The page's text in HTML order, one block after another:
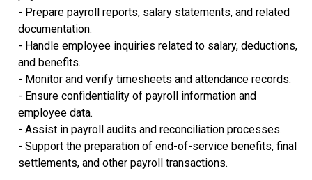
- Prepare payroll reports, salary statements, and related
documentation.
- Handle employee inquiries related to salary, deductions,
and benefits.
- Monitor and verify timesheets and attendance records.
- Ensure confidentiality of payroll information and
employee data.
- Assist in payroll audits and reconciliation processes.
- Support the preparation of end-of-service benefits, final
settlements, and other payroll transactions.